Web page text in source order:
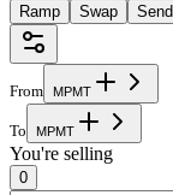
Ramp Swap Send
From MPMT
To MPMT
You're selling
0